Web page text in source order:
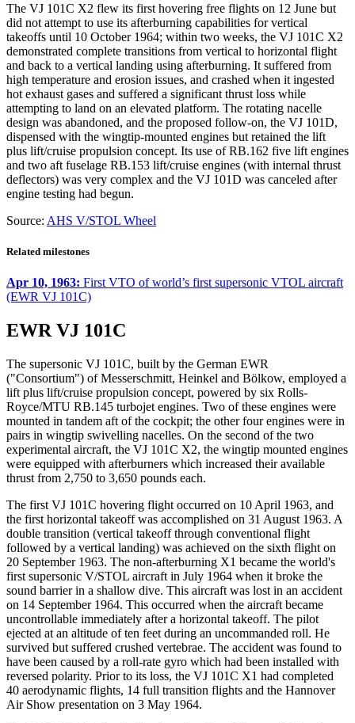
The VJ 101C X2 flew its first hovering free flights on 12 June but
did not attempt to use its afterburning capabilities for vertical
takeoffs until 10 October 1964; within two weeks, the VJ 101C X2
demonstrated complete transitions from vertical to horizontal flight
and back to a vertical landing using afterburning. It suffered from
high temperature and erosion issues, and crashed when it ingested
hot exhaust gases and suffered a significant thrust loss while
attempting to land on an elevated platform. The rotating nacelle
design was abandoned, and the proposed follow-on, the VJ 101D,
dispensed with the wingtip-mounted engines but retained the lift
plus lift/cruise propulsion concept. Its use of RB.162 five lift engines
and two aft fuselage RB.153 lift/cruise engines (with internal thrust
deflectors) was very complex and the VJ 101D was canceled after
engine testing had begun.
Source: AHS V/STOL Wheel
Related milestones
Apr 10, 1963: First VTO of world’s first supersonic VTOL aircraft
(EWR VJ 101C)
EWR VJ 101C
The supersonic VJ 101C, built by the German EWR
("Consortium") of Messerschmitt, Heinkel and Bölkow, employed a
lift plus lift/cruise propulsion concept, powered by six Rolls-
Royce/MTU RB.145 turbojet engines. Two of these engines were
mounted in tandem aft of the cockpit; the other four engines were in
pairs in wingtip swivelling nacelles. On the second of the two
experimental aircraft, the VJ 101C X2, the wingtip mounted engines
were equipped with afterburners which increased their available
thrust from 2,750 to 3,650 pounds each.
The first VJ 101C hovering flight occurred on 10 April 1963, and
the first horizontal takeoff was accomplished on 31 August 1963. A
double transition (vertical takeoff through conventional flight
followed by a vertical landing) was achieved on the sixth flight on
20 September 1963. The non-afterburning X1 became the world's
first supersonic V/STOL aircraft in July 1964 when it broke the
sound barrier in a shallow dive. This aircraft was lost in an accident
on 14 September 1964. This occurred when the aircraft became
uncontrollable immediately after a horizontal takeoff. The pilot
ejected at an altitude of ten feet during an uncommanded roll. He
survived but suffered crushed vertebrae. The accident was found to
have been caused by a roll-rate gyro which had been installed with
reversed polarity. Prior to its loss, the VJ 101C X1 had completed
40 aerodynamic flights, 14 full transition flights and the Hannover
Air Show presentation on 3 May 1964.